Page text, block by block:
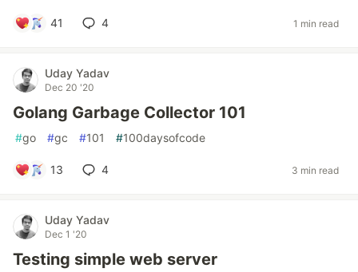
41 4 1 min read
Uday Yadav
Dec 20 '20
Golang Garbage Collector 101
#go #gc #101 #100daysofcode
13 4 3 min read
Uday Yadav
Dec 1 '20
Testing simple web server